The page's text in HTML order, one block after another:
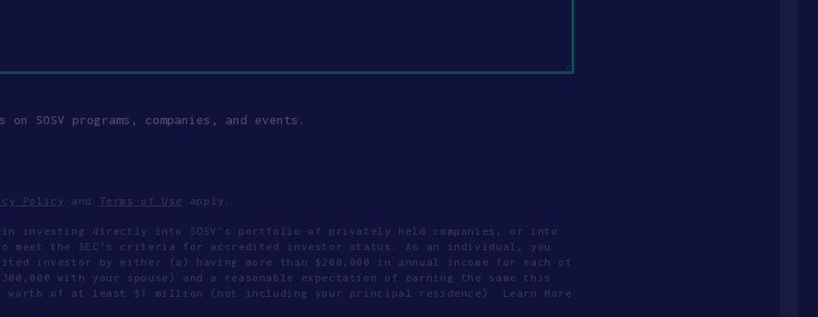
on SOSV programs, companies, and events.
Policy and Terms of Use apply.
investing directly into SOSV's portfolio of privately held companies, or into
to meet the SEC’s criteria for accredited investor status. As an individual, you
investor by either (a) having more than $200,000 in annual income for each of
with your spouse) and a reasonable expectation of earning the same this
worth of at least $1 million (not including your principal residence). Learn More